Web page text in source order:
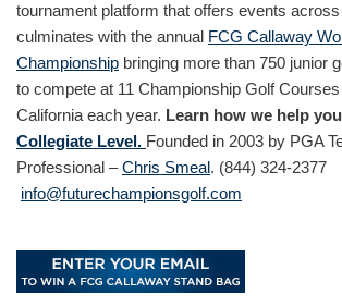
tournament platform that offers events
culminates with the annual FCG Callaway
Championship bringing more than 750 junior
to compete at 11 Championship Golf
California each year. Learn how we help
Collegiate Level. Founded in 2003 by PGA
Professional –Chris Smeal. (844) 324-2377
info@futurechampionsgolf.com